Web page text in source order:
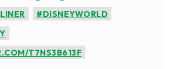
#DISNEYWORLD
T7NS3B613F